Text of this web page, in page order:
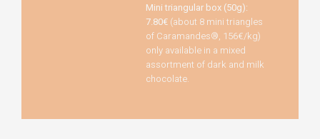
Mini triangular box (50g):
7.80€(about 8 mini triangles
of Caramandes®, 156€/kg)
only available in a mixed
assortment of dark and milk
chocolate.